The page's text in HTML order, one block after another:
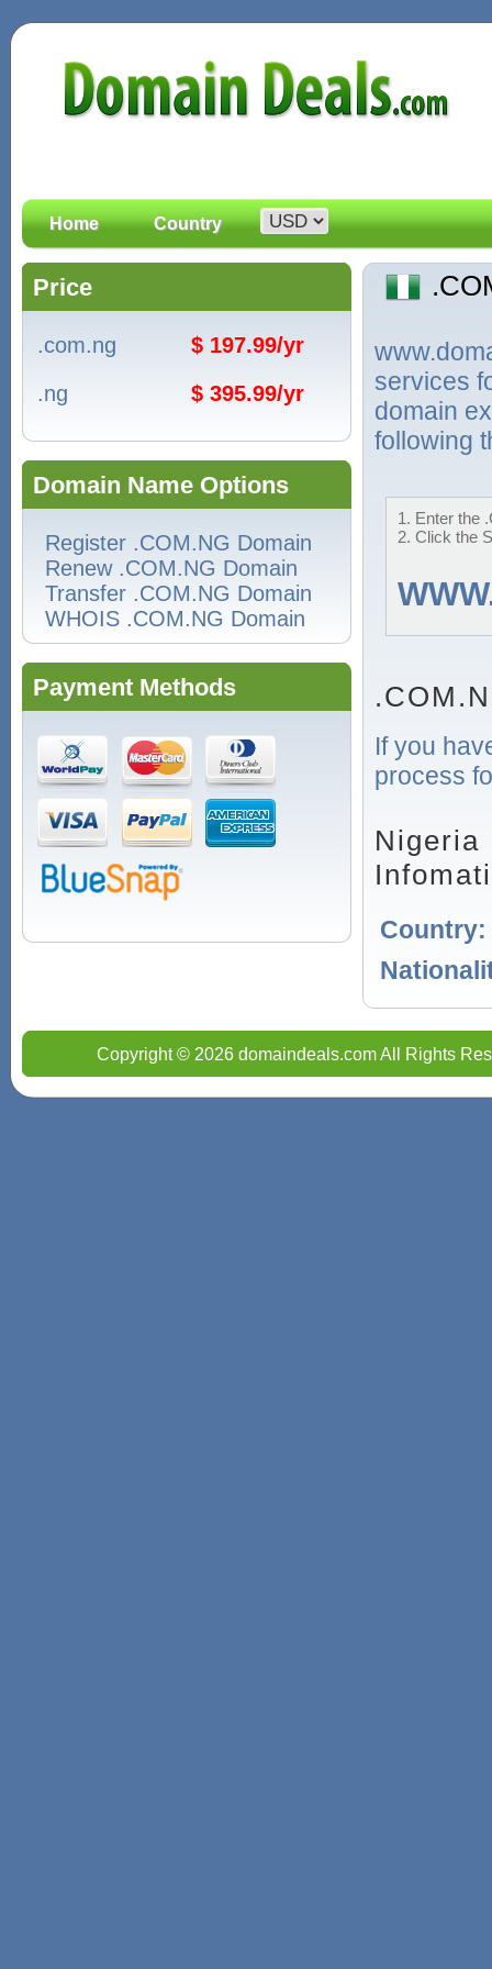
Home Country
Price
.com.ng
$ 197.99/yr
.ng
$ 395.99/yr
Domain Name Options
Register .COM.NG Domain
Renew .COM.NG Domain
Transfer .COM.NG Domain
WHOIS .COM.NG Domain
Payment Methods
services
domain
following
1. Enter the
2. Click the
If you
process
Nigeria
Country:
Copyright © 2026 domaindeals.com All Rights